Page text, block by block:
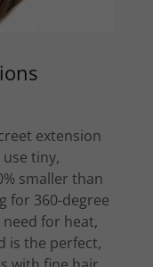
extension
tiny,
smaller than
for 360-degree
for heat,
is the perfect,